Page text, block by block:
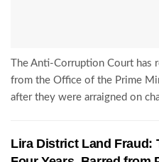
The Anti-Corruption Court
from the Office of the Prime
after they were arraigned on
Lira District Land Fraud: